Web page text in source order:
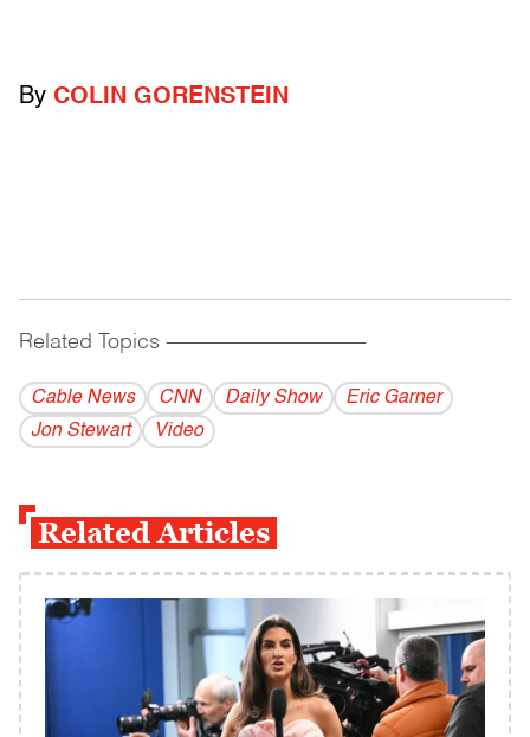
By COLIN GORENSTEIN
Related Topics ------------------------------------------
Cable News CNN Daily Show
Eric Garner
Jon Stewart
Video
Related Articles